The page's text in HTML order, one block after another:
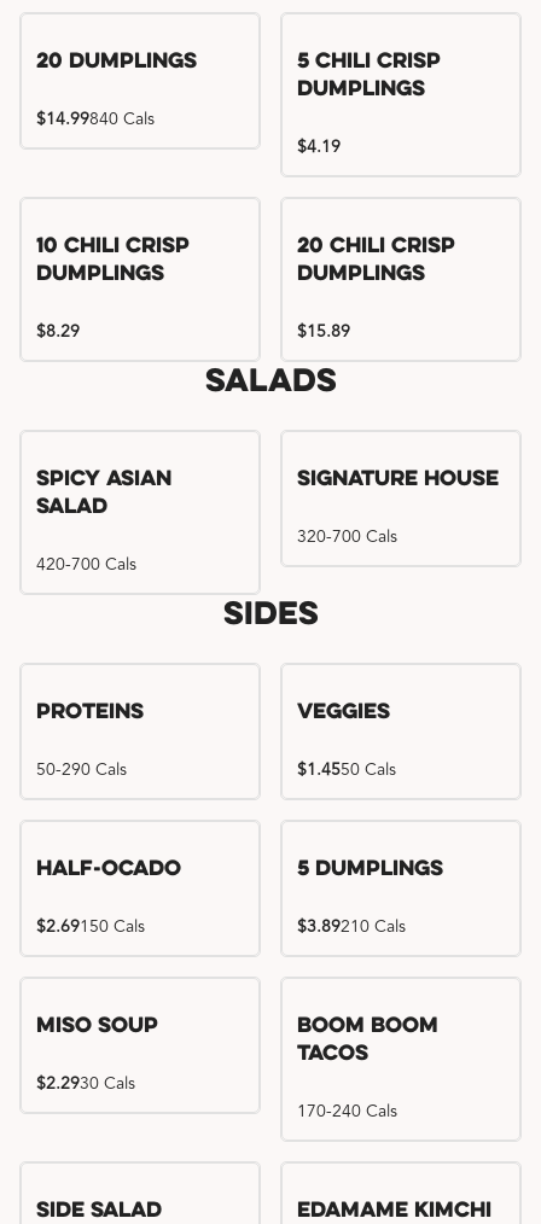
20 Dumplings
$14.99840 Cals
Try me, I'm new!!
5 Chili Crisp
Dumplings
$4.19
Try me, I'm new!!
10 Chili Crisp
Dumplings
$8.29
Try me, I'm new!!
20 Chili Crisp
Dumplings
$15.89
Salads
Spicy Asian
Salad
420-700 Cals
Signature House
320-700 Cals
Sides
Proteins
50-290 Cals
Veggies
$1.4550 Cals
Half-Ocado
$2.69150 Cals
5 Dumplings
$3.89210 Cals
Miso Soup
$2.2930 Cals
Boom Boom
Tacos
170-240 Cals
Side Salad Edamame Kimchi